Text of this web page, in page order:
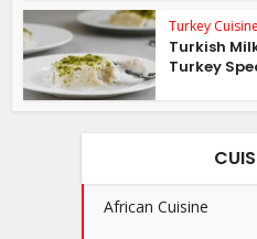
Turkey Cuisine
Turkish
Turkey
African Cuisine